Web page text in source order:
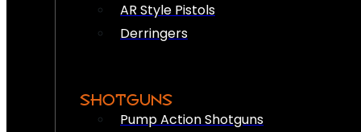
AR Style Pistols
Derringers
SHOTGUNS
Pump Action Shotguns